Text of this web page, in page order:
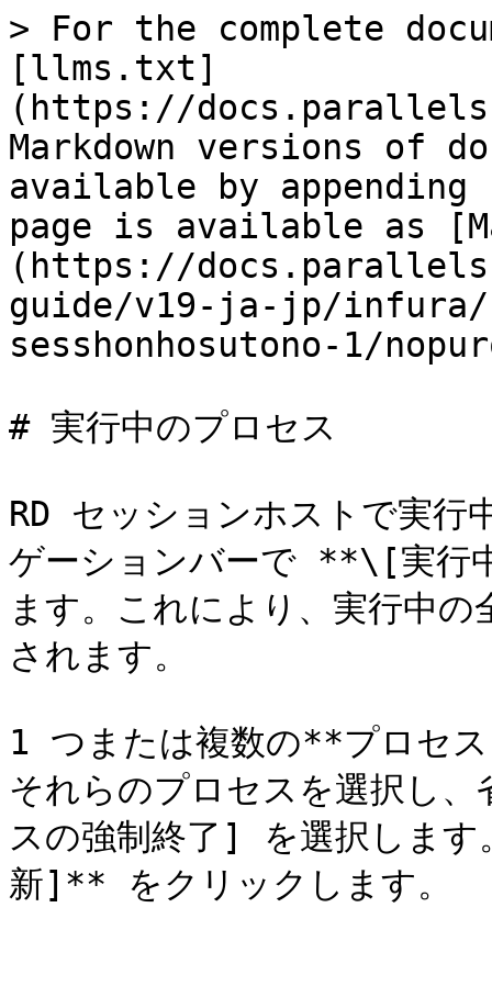
> For the complete
[llms.txt]
(https://
Markdown versions of
available by
page is available as
(https://
guide/v19-ja-jp/infura/
sesshonhosutono-1/
# 実行中のプロセス
RD セッションホストで実行
ゲーションバーで **\[実行
ます。これにより、実行中
されます。
1 つまたは複数の**プロセ
それらのプロセスを選択し
スの強制終了] を選択しま
新]** をクリックします。